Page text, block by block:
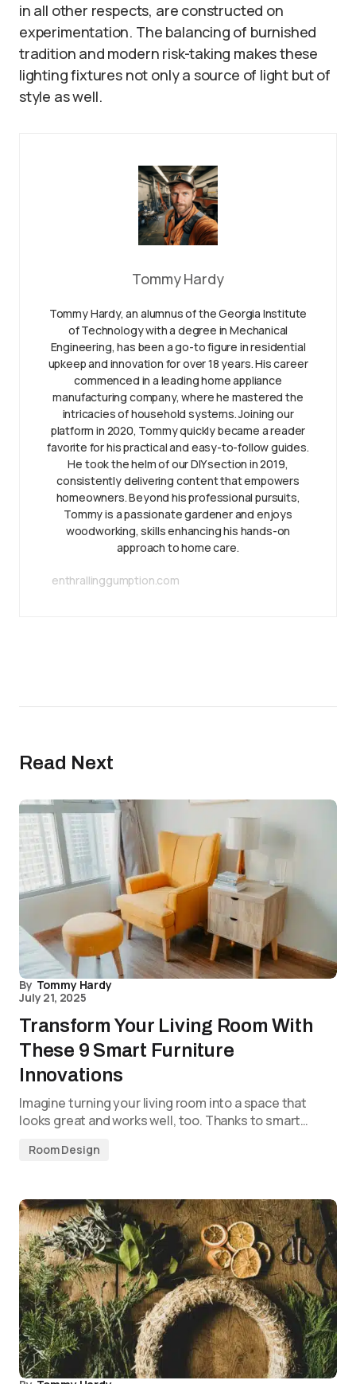
in all other respects, are constructed on
experimentation. The balancing of burnished
tradition and modern risk-taking makes these
lighting fixtures not only a source of light but of
style as well.
Tommy Hardy
Tommy Hardy, an alumnus of the Georgia Institute
of Technology with a degree in Mechanical
Engineering, has been a go-to figure in residential
upkeep and innovation for over 18 years. His career
commenced in a leading home appliance
manufacturing company, where he mastered the
intricacies of household systems. Joining our
platform in 2020, Tommy quickly became a reader
favorite for his practical and easy-to-follow guides.
He took the helm of our DIY section in 2019,
consistently delivering content that empowers
homeowners. Beyond his professional pursuits,
Tommy is a passionate gardener and enjoys
woodworking, skills enhancing his hands-on
approach to home care.
enthrallinggumption.com
Read Next
By Tommy Hardy
July 21, 2025
Transform Your Living Room With
These 9 Smart Furniture
Innovations
Imagine turning your living room into a space that
looks great and works well, too. Thanks to smart…
Room Design